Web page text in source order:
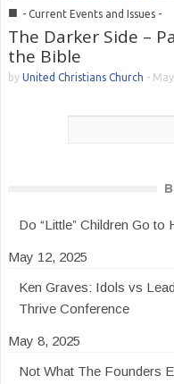
■ - Current Events and Issues -
The Darker Side –
the Bible
by United Christians Church -
Do “Little” Children Go to
May 12, 2025
Ken Graves: Idols vs
Thrive Conference
May 8, 2025
Not What The Founders